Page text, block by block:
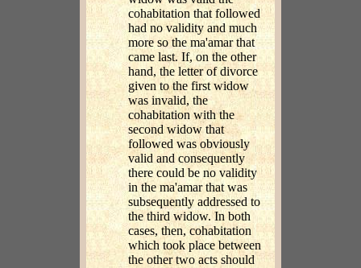
cohabitation that followed
had no validity and much
more so the ma'amar that
came last. If, on the other
hand, the letter of divorce
given to the first widow
was invalid, the
cohabitation with the
second widow that
followed was obviously
valid and consequently
there could be no validity
in the ma'amar that was
subsequently addressed to
the third widow. In both
cases, then, cohabitation
which took place between
the other two acts should